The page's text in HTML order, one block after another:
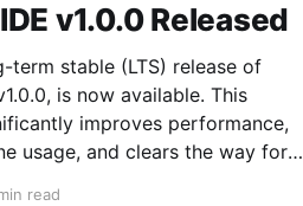
v1.0.0 Released
term stable (LTS) release of
is now available. This
improves performance,
usage, and clears the way for
read